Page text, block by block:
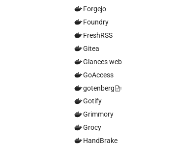
Forgejo
Foundry
FreshRSS
Gitea
Glances web
GoAccess
gotenberg
Gotify
Grimmory
Grocy
HandBrake